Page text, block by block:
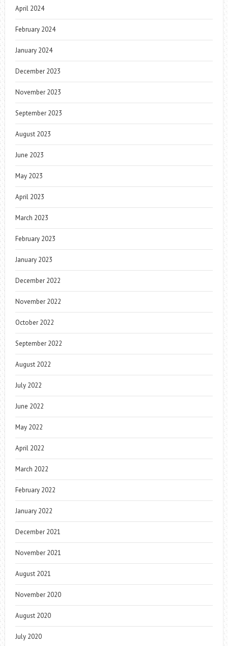
April 2024
February 2024
January 2024
December 2023
November 2023
September 2023
August 2023
June 2023
May 2023
April 2023
March 2023
February 2023
January 2023
December 2022
November 2022
October 2022
September 2022
August 2022
July 2022
June 2022
May 2022
April 2022
March 2022
February 2022
January 2022
December 2021
November 2021
August 2021
November 2020
August 2020
July 2020